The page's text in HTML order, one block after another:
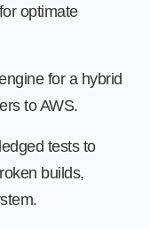
optimate
for a hybrid
to AWS.
tests to
builds,